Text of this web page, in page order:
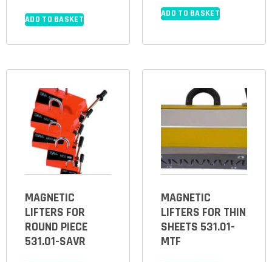
ADD TO BASKET
ADD TO BASKET
MAGNETIC
LIFTERS FOR
ROUND PIECE
531.01-SAVR
MAGNETIC
LIFTERS FOR THIN
SHEETS 531.01-
MTF